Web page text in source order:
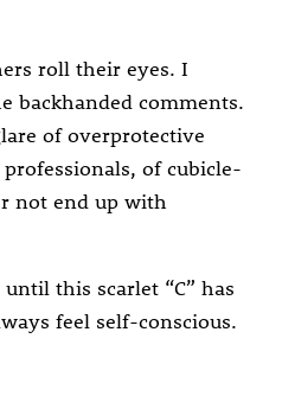
roll their eyes. I
backhanded comments.
of overprotective
of cubicle-
not end up with
this scarlet “C” has
feel self-conscious.